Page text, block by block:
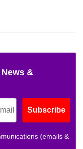
&
Subscribe
(emails &